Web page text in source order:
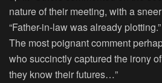
nature of their meeting, with a
“Father-in-law was already plotting.”
The most poignant comment
who succinctly captured the irony
they know their futures…”